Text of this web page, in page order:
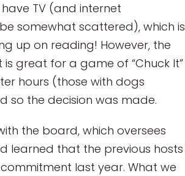
TV (and internet
somewhat scattered), which is
up on reading! However, the
great for a game of “Chuck It”
hours (those with dogs
so the decision was made.
the board, which oversees
learned that the previous hosts
last year. What we